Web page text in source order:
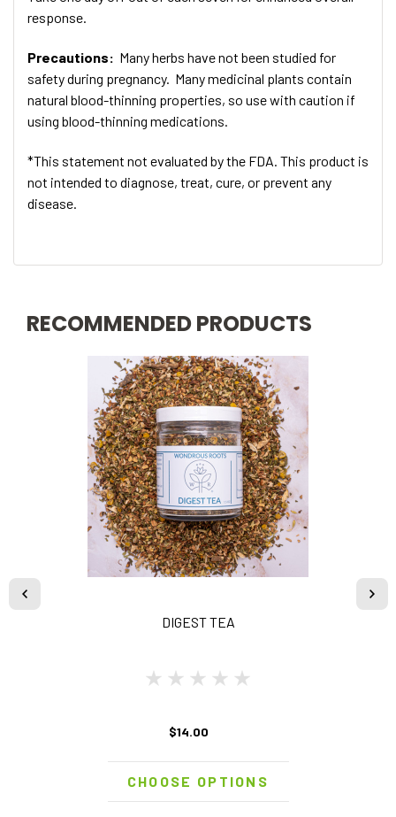
response.
Precautions: Many herbs have not been studied for
safety during pregnancy. Many medicinal plants contain
natural blood-thinning properties, so use with caution if
using blood-thinning medications.
*This statement not evaluated by the FDA. This product is
not intended to diagnose, treat, cure, or prevent any
disease.
RECOMMENDED PRODUCTS
DIGEST TEA
$14.00
CHOOSE OPTIONS